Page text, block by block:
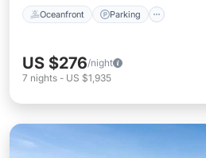
Oceanfront Parking
US $276/night
7 nights - US $1,935